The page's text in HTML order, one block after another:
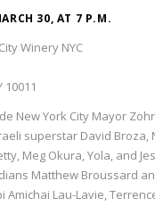
30, AT 7 P.M.
Winery NYC
10011
New York City Mayor
superstar David Broza,
Meg Okura, Yola, and
Matthew Broussard
Amichai Lau-Lavie,